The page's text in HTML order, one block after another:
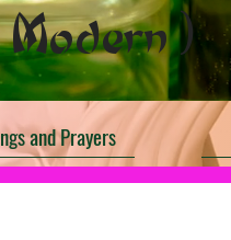
)
and Prayers